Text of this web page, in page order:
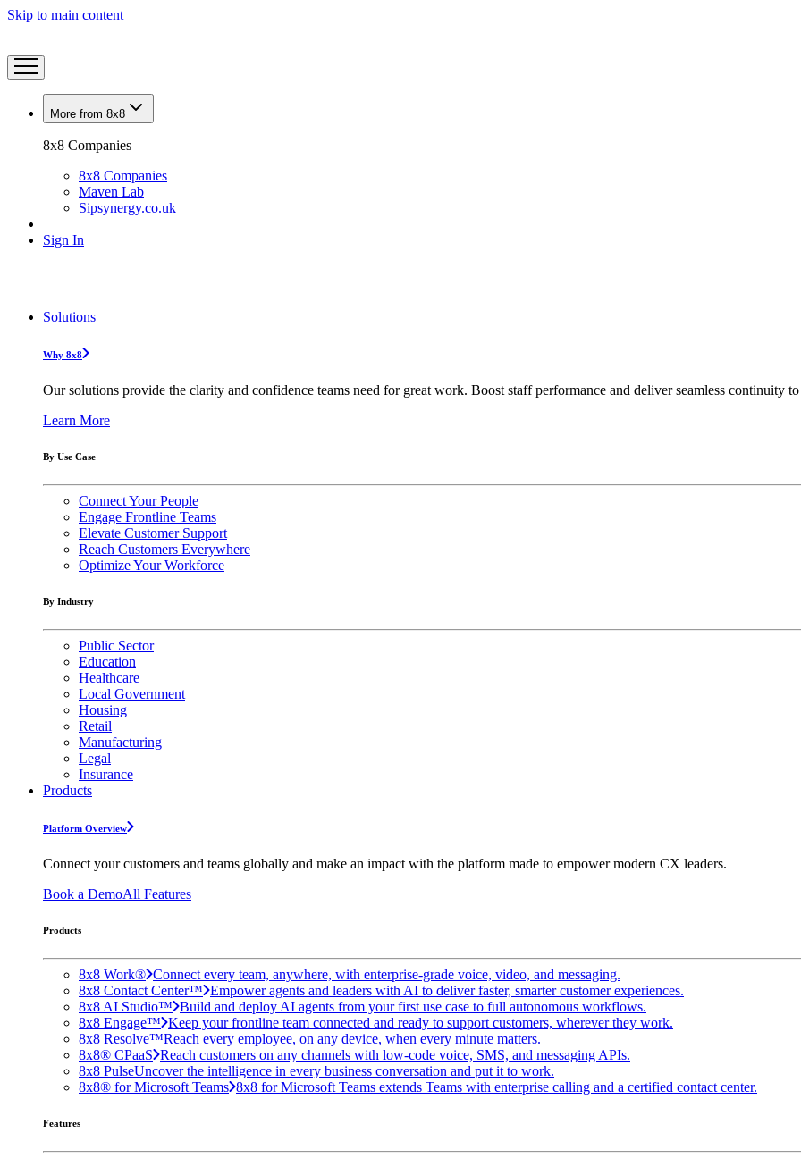
Skip to main content
More from 8x8
8x8 Companies
8x8 Companies
Maven Lab
Sipsynergy.co.uk
Sign In
Solutions
Why 8x8
Our solutions provide the clarity and confidence teams need for great work. Boost staff performance and deliver seamless continuity
Learn More
By Use Case
Connect Your People
Engage Frontline Teams
Elevate Customer Support
Reach Customers Everywhere
Optimize Your Workforce
By Industry
Public Sector
Education
Healthcare
Local Government
Housing
Retail
Manufacturing
Legal
Insurance
Products
Platform Overview
Connect your customers and teams globally and make an impact with the platform made to empower modern CX leaders.
Book a DemoAll Features
Products
8x8 Work® Connect every team, anywhere, with enterprise-grade voice, video, and messaging.
8x8 Contact Center™ Empower agents and leaders with AI to deliver faster, smarter customer experiences.
8x8 AI Studio™ Build and deploy AI agents from your first use case to full autonomous workflows.
8x8 Engage™ Keep your frontline team connected and ready to support customers, wherever they work.
8x8 Resolve™Reach every employee, on any device, when every minute matters.
8x8® CPaaS Reach customers on any channels with low-code voice, SMS, and messaging APIs.
8x8 PulseUncover the intelligence in every business conversation and put it to work.
8x8® for Microsoft Teams 8x8 for Microsoft Teams extends Teams with enterprise calling and a certified contact center.
Features